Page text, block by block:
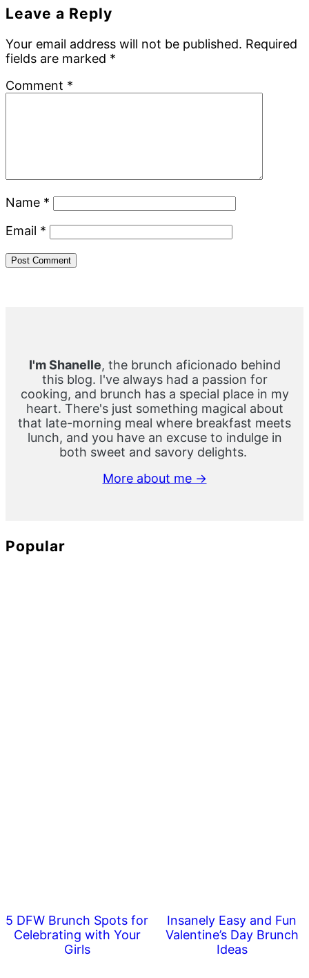
Reader
Interactions
Leave a Reply
Your email address will not be published. Required
fields are marked *
Comment *
Name *
Email *
I'm Shanelle, the brunch aficionado behind
this blog. I've always had a passion for
cooking, and brunch has a special place in my
heart. There's just something magical about
that late-morning meal where breakfast meets
lunch, and you have an excuse to indulge in
both sweet and savory delights.
More about me →
Popular
5 DFW Brunch Spots for
Celebrating with Your
Girls
Insanely Easy and Fun
Valentine’s Day Brunch
Ideas